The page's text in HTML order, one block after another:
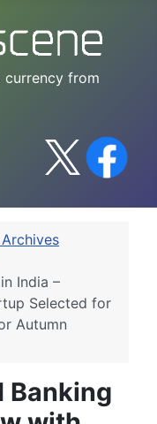
currency from
India –
Selected for
Autumn
Banking